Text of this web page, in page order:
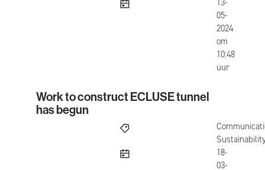
05-
2024
om
10:48
uur
Work to construct ECLUSE tunnel has begun
Work to construct ECLUSE tunnel
has begun
published
18-
03-